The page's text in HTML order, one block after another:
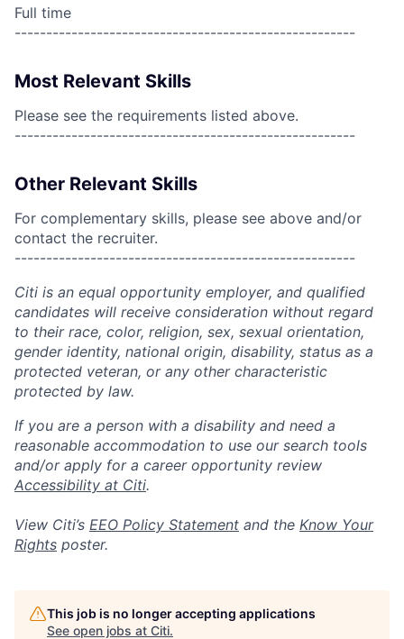
Full time
------------------------------------------------------
Most Relevant Skills
Please see the requirements listed above.
------------------------------------------------------
Other Relevant Skills
For complementary skills, please see above and/or
contact the recruiter.
------------------------------------------------------
Citi is an equal opportunity employer, and qualified
candidates will receive consideration without regard
to their race, color, religion, sex, sexual orientation,
gender identity, national origin, disability, status as a
protected veteran, or any other characteristic
protected by law.
If you are a person with a disability and need a
reasonable accommodation to use our search tools
and/or apply for a career opportunity review
Accessibility at Citi.
View Citi’s EEO Policy Statement and the Know Your
Rights poster.
This job is no longer accepting applications
See open jobs at Citi.